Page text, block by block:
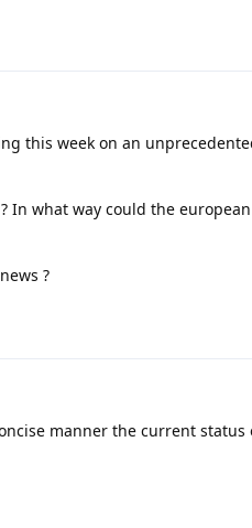
this week on an
In what way could the
?
manner the current status